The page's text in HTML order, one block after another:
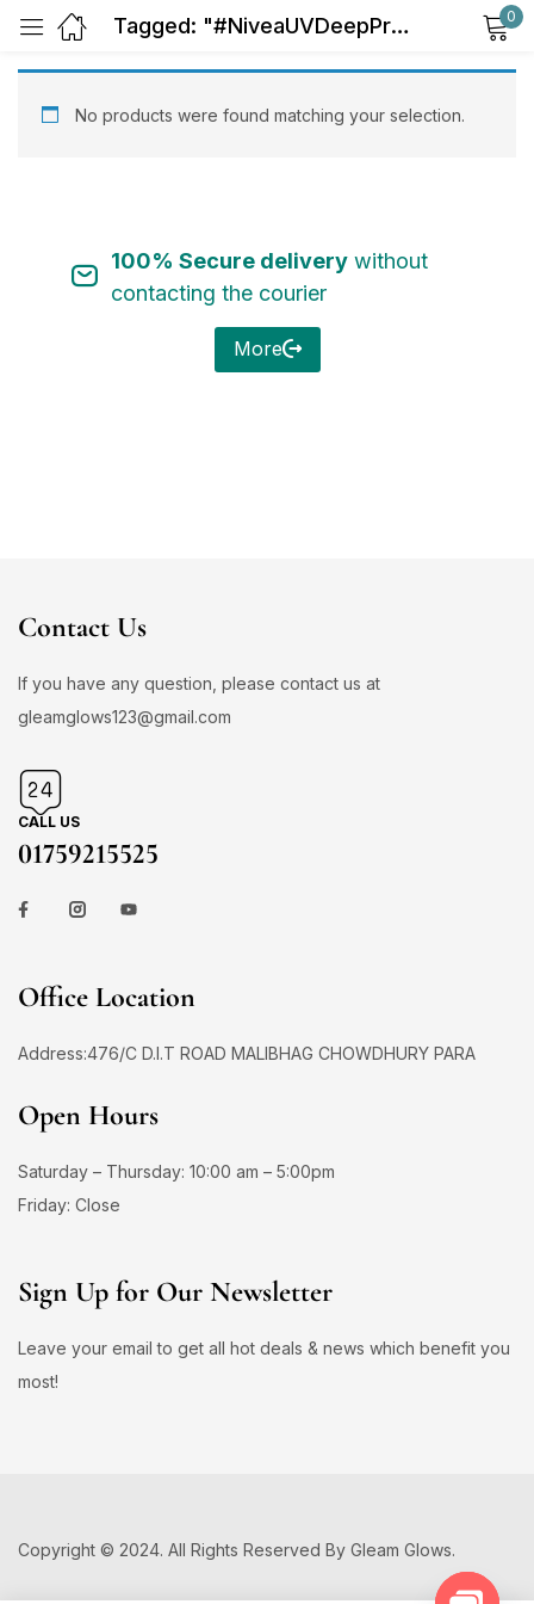
Tagged: "#NiveaUVDeepProtect" 0
No products were found matching your selection.
100% Secure deliverywithout
contacting the courier
More
Contact Us
If you have any question, please contact us at
gleamglows123@gmail.com
CALL US
01759215525
Office Location
Address:476/C D.I.T ROAD MALIBHAG CHOWDHURY PARA
Open Hours
Saturday – Thursday: 10:00 am – 5:00pm
Friday: Close
Sign Up for Our Newsletter
Leave your email to get all hot deals & news which benefit you
most!
Copyright © 2024. All Rights Reserved By Gleam Glows.
Sign in
Remember me Lost password?
Log in